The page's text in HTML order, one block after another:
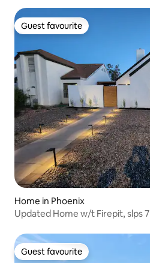
Guest favourite
Guest favourite
Home in Phoenix
Updated Home w/t Firepit, slps 7
Guest favourite
Guest favourite